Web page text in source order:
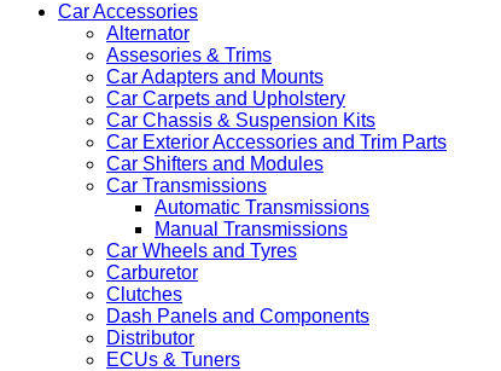
Car Accessories
Alternator
Assesories & Trims
Car Adapters and Mounts
Car Carpets and Upholstery
Car Chassis & Suspension Kits
Car Exterior Accessories and Trim Parts
Car Shifters and Modules
Car Transmissions
Automatic Transmissions
Manual Transmissions
Car Wheels and Tyres
Carburetor
Clutches
Dash Panels and Components
Distributor
ECUs & Tuners